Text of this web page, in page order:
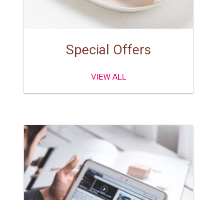
VIEW ALL
Special Offers